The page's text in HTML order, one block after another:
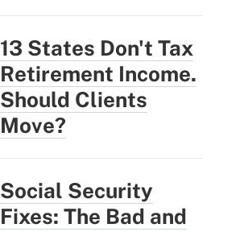
13 States Don't Tax
Retirement Income.
Should Clients
Move?
Social Security
Fixes: The Bad and